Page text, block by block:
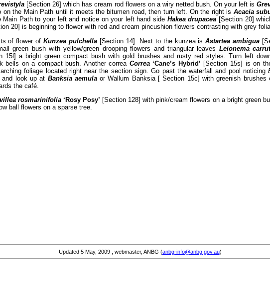
[Section 26] which has cream rod flowers on a wiry netted bush. On your left is
the Main Path until it meets the bitumen road, then turn left. On the right is Acacia
Path to your left and notice on your left hand side Hakea drupacea [Section 20]
20] is beginning to flower with red and cream pincushion flowers contrasting with grey
of flower ofKunzea pulchella [Section 14]. Next to the kunzea isAstartea ambigua
green bush with yellow/green drooping flowers and triangular leaves Leionema
15l] a bright green compact bush with gold brushes and rusty red styles. Turn left
bells on a compact bush. Another correa Correa‘Cane’s Hybrid’ [Section 15s] is on
foliage located right near the section sign. Go past the waterfall and pool noticing
and look up at Banksia aemulaor Wallum Banksia [ Section 15c] with greenish brushes
the café.
rosmarinifolia ‘Rosy Posy’ [Section 128] with pink/cream flowers on a bright green
ball flowers on a sparse tree.
Updated 5 May, 2009, webmaster, ANBG (anbg-info@anbg.gov.au)